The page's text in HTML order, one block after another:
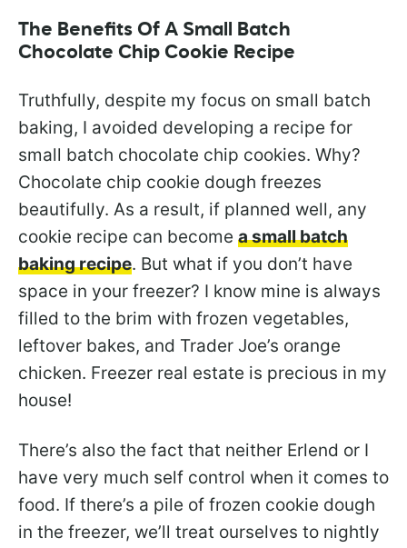
The Benefits Of A Small Batch
Chocolate Chip Cookie Recipe
Truthfully, despite my focus on small batch
baking, I avoided developing a recipe for
small batch chocolate chip cookies. Why?
Chocolate chip cookie dough freezes
beautifully. As a result, if planned well, any
cookie recipe can become a small batch
baking recipe. But what if you don’t have
space in your freezer? I know mine is always
filled to the brim with frozen vegetables,
leftover bakes, and Trader Joe’s orange
chicken. Freezer real estate is precious in my
house!
There’s also the fact that neither Erlend or I
have very much self control when it comes to
food. If there’s a pile of frozen cookie dough
in the freezer, we’ll treat ourselves to nightly